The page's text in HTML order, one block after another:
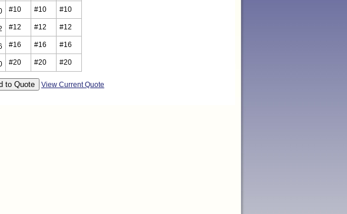
#10 #10 #10
#12 #12 #12
#16 #16 #16
#20 #20 #20
View Current Quote